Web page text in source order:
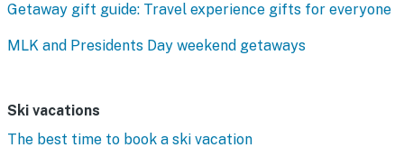
Getaway gift guide: Travel experience gifts for everyone
MLK and Presidents Day weekend getaways
Ski vacations
The best time to book a ski vacation